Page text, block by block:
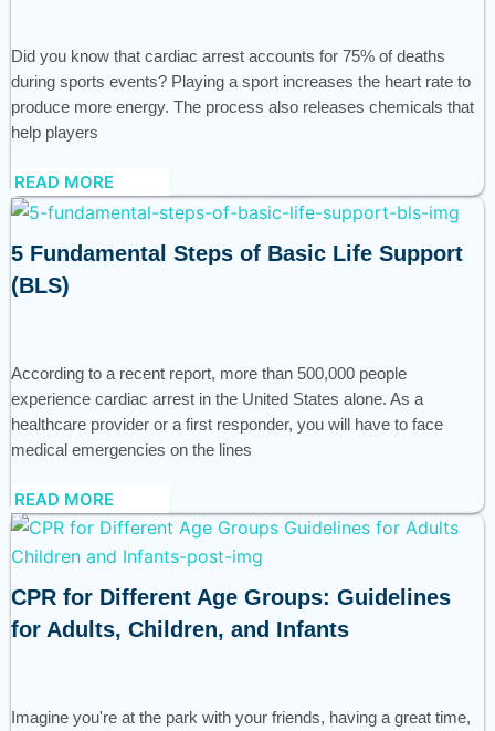
Did you know that cardiac arrest accounts for 75% of deaths
during sports events? Playing a sport increases the heart rate to
produce more energy. The process also releases chemicals that
help players
READ MORE
5 Fundamental Steps of Basic Life Support
(BLS)
According to a recent report, more than 500,000 people
experience cardiac arrest in the United States alone. As a
healthcare provider or a first responder, you will have to face
medical emergencies on the lines
READ MORE
CPR for Different Age Groups: Guidelines
for Adults, Children, and Infants
Imagine you're at the park with your friends, having a great time,